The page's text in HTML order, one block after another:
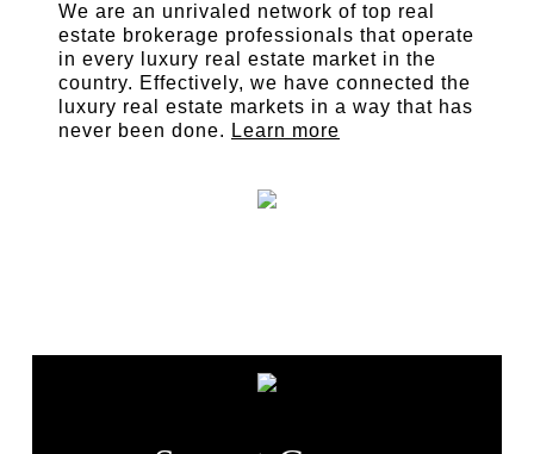
We are an unrivaled network of top real
estate brokerage professionals that operate
in every luxury real estate market in the
country. Effectively, we have connected the
luxury real estate markets in a way that has
never been done. Learn more